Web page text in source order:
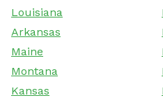
Louisiana
Arkansas
Maine
Montana
Kansas